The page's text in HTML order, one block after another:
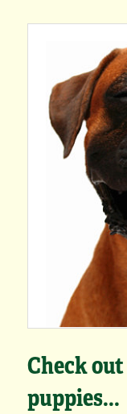
Check
puppies...